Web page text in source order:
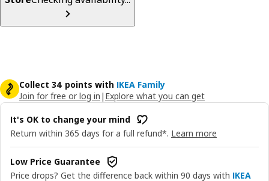
Collect 34 points with IKEA Family
Join for free or log in | Explore what you can get
It's OK to change your mind
Return within 365 days for a full refund*. Learn more
Low Price Guarantee
Price drops? Get the difference back within 90 days with IKEA